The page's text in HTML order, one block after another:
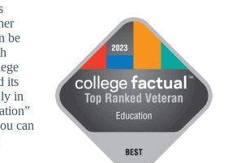
be
its
in
can